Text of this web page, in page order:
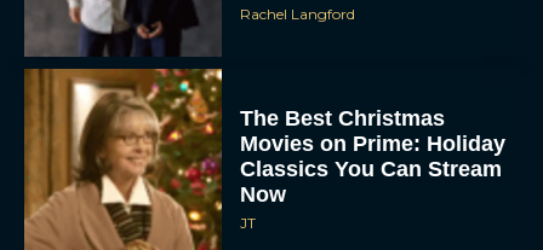
Rachel Langford
The Best Christmas
Movies on Prime: Holiday
Classics You Can Stream
Now
JT